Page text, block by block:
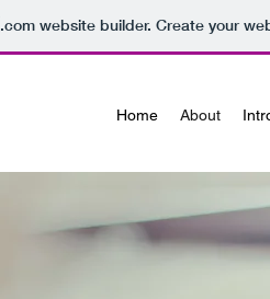
.comwebsite builder. Create your
Home About